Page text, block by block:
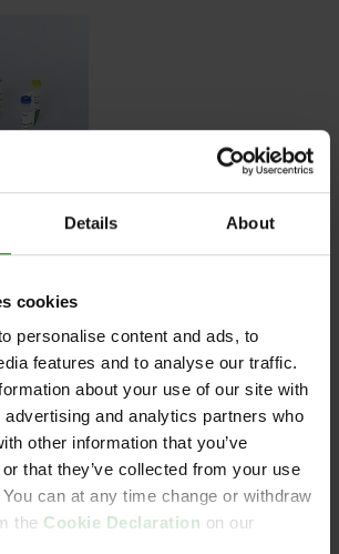
Details About
cookies
personalise content and ads, to
features and to analyse our traffic.
about your use of our site with
and analytics partners who
other information that you’ve
that they’ve collected from your use
can at any time change or withdraw
the Cookie Declaration on our
avenae subsp. citrulli